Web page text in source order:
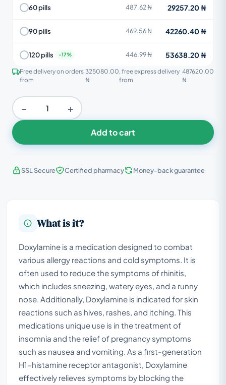
60 pills 487.62 ₦ 29257.20 ₦
90 pills 469.56 ₦ 42260.40 ₦
120 pills 446.99 ₦ 53638.20 ₦
Free delivery on orders
from
325080.00
₦
, free express delivery
from
487620.00
₦
− +
Add to cart
SSL Secure Certified pharmacy Money-back guarantee
What is it?
Doxylamine is a medication designed to combat
various allergy reactions and cold symptoms. It is
often used to reduce the symptoms of rhinitis,
which includes sneezing, watery eyes, and a runny
nose. Additionally, Doxylamine is indicated for skin
reactions such as hives, rashes, and itching. This
medications unique use is in the treatment of
insomnia and the relief of pregnancy symptoms
such as nausea and vomiting. As a first-generation
H1-histamine receptor antagonist, Doxylamine
effectively relieves symptoms by blocking the